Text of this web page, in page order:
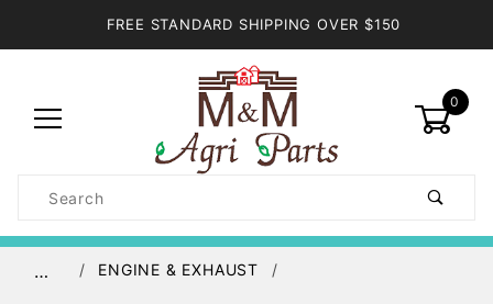
FREE STANDARD SHIPPING OVER $150
0
Search
… ENGINE & EXHAUST